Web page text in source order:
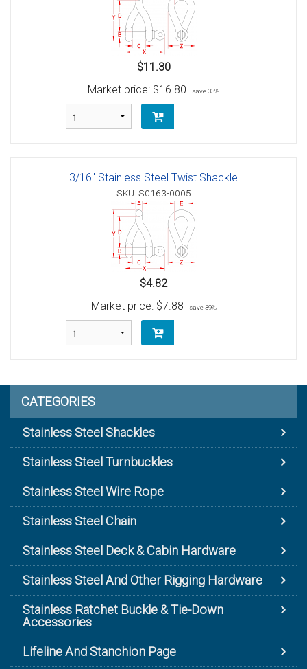
$11.30
Market price: $16.80 save 33%
3/16" Stainless Steel Twist Shackle
SKU: S0163-0005
$4.82
Market price: $7.88 save 39%
CATEGORIES
Stainless Steel Shackles
Stainless Steel Turnbuckles
Stainless Steel Wire Rope
Stainless Steel Chain
Stainless Steel Deck & Cabin Hardware
Stainless Steel And Other Rigging Hardware
Stainless Ratchet Buckle & Tie-Down
Accessories
Lifeline And Stanchion Page